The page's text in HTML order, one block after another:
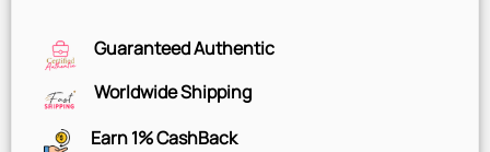
Guaranteed Authentic
Worldwide Shipping
Earn 1% CashBack